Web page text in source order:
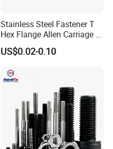
Stainless Steel Fastener T
Hex Flange Allen Carriage U
Hexagon Bolt and Nut
US$0.02-0.10